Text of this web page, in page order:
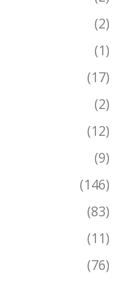
(2)
(1)
(17)
(2)
(12)
(9)
(146)
(83)
(11)
(76)